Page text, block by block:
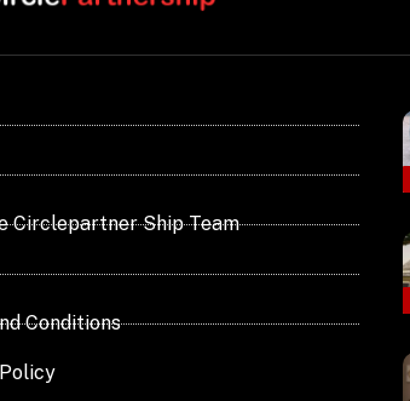
Circlepartner Ship Team
Conditions